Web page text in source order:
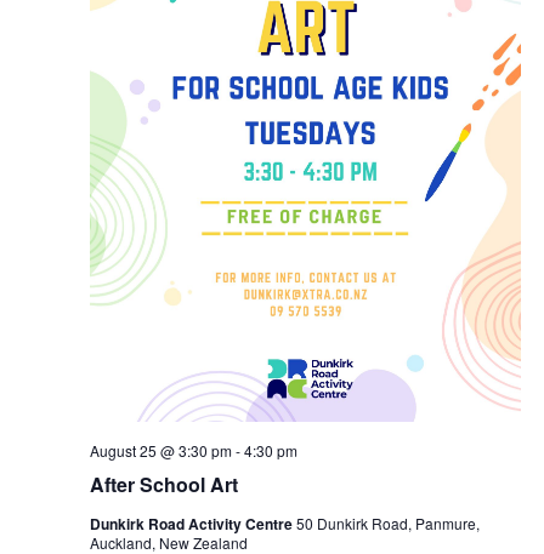
After School Art
August 25 @ 3:30 pm-4:30 pm
Dunkirk Road Activity Centre50 Dunkirk Road, Panmure,
Auckland, New Zealand